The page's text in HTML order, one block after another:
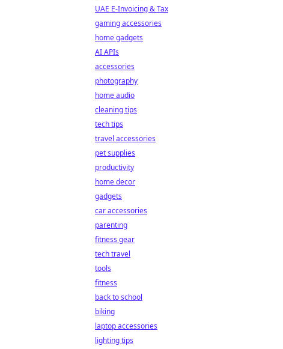
UAE E-Invoicing & Tax
gaming accessories
home gadgets
AI APIs
accessories
photography
home audio
cleaning tips
tech tips
travel accessories
pet supplies
productivity
home decor
gadgets
car accessories
parenting
fitness gear
tech travel
tools
fitness
back to school
biking
laptop accessories
lighting tips